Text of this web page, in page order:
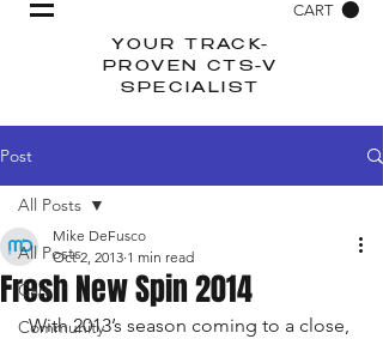
CART
YOUR TRACK-
PROVEN CTS-V
SPECIALIST
Post
All Posts
Cars
Community
All Posts
Fresh New Spin 2014
Mike DeFusco
Oct 2, 2013 1 min read
With 2013’s season coming to a close,